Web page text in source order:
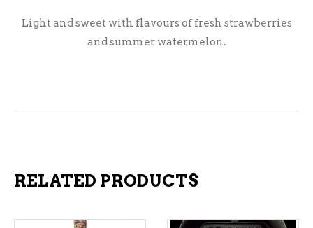
Light and sweet with flavours of fresh strawberries
and summer watermelon.
RELATED PRODUCTS